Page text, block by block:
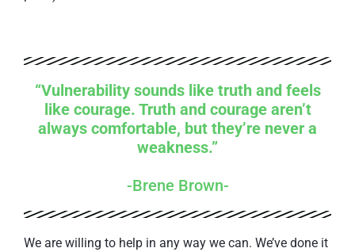
“Vulnerability sounds like truth and feels
like courage. Truth and courage aren’t
always comfortable, but they’re never a
weakness.”
-Brene Brown-
We are willing to help in any way we can. We’ve done it